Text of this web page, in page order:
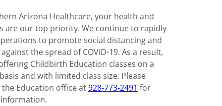
Arizona Healthcare, your health and
are our top priority. We continue to rapidly
to promote social distancing and
the spread of COVID-19. As a result,
Childbirth Education classes on a
and with limited class size. Please
Education office at928-773-2491 for